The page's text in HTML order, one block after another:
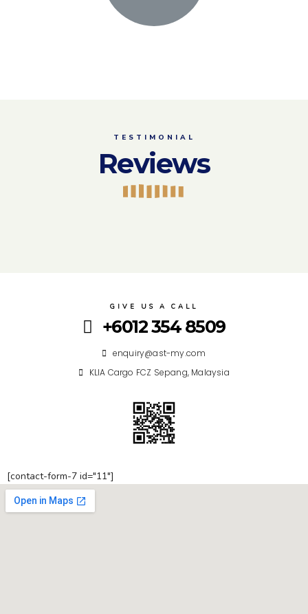
TESTIMONIAL
Reviews
GIVE US A CALL
+6012 354 8509
enquiry@ast-my.com
KLIA Cargo FCZ Sepang, Malaysia
[contact-form-7 id="11"]